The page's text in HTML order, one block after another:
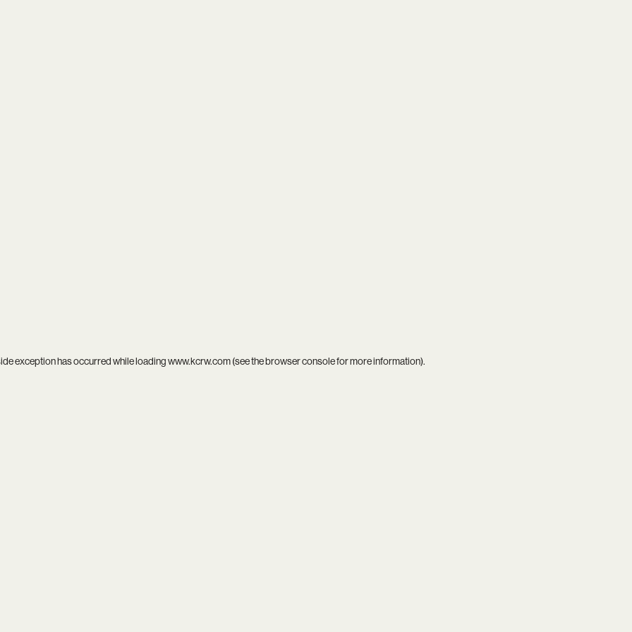
exception has occurred while loadingwww.kcrw.com(see thebrowser consolefor more information).